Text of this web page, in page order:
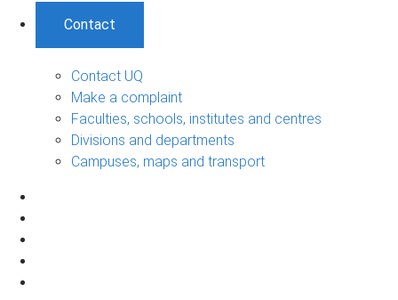
Contact
Contact UQ
Make a complaint
Faculties, schools, institutes and centres
Divisions and departments
Campuses, maps and transport